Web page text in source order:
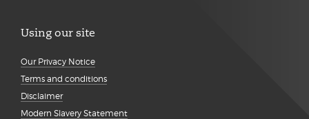
Using our site
Our Privacy Notice
Terms and conditions
Disclaimer
Modern Slavery Statement